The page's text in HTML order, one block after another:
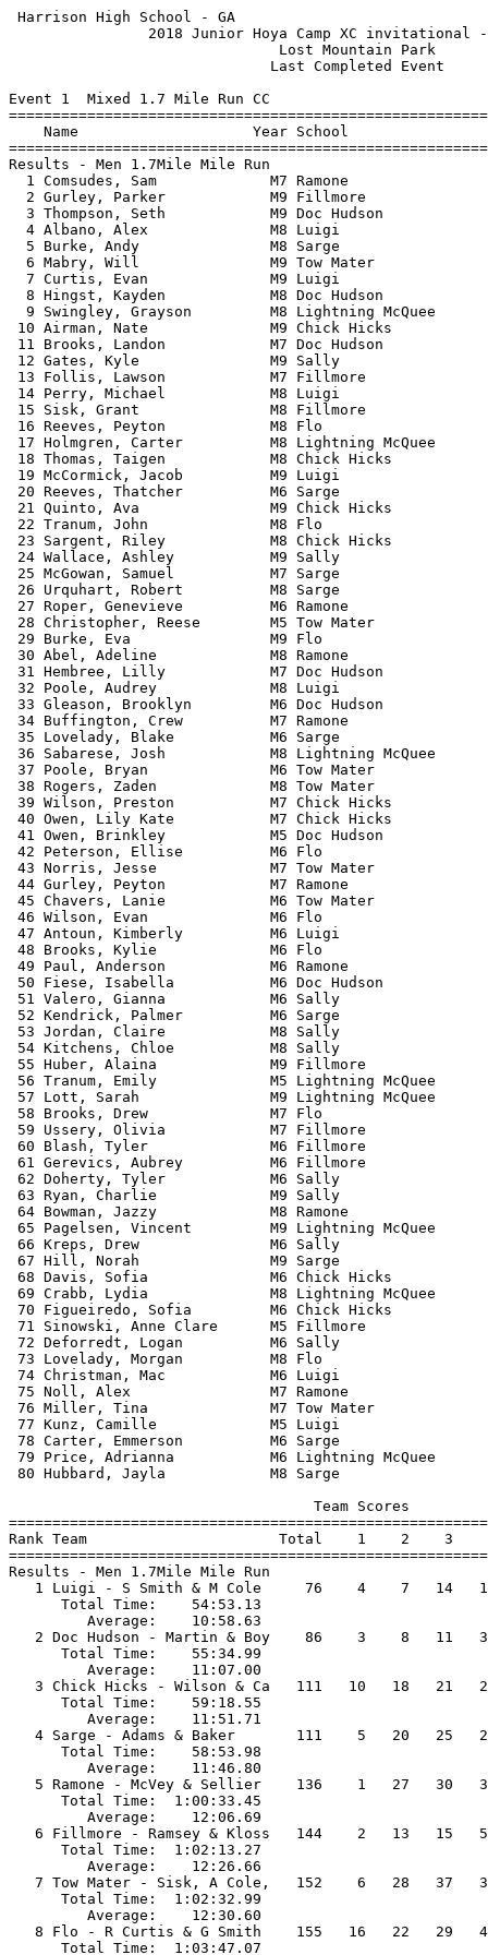
Harrison High School - GA                                  HY-TEK's Meet Manager
                2018 Junior Hoya Camp XC invitational - 6/11/2021                
                               Lost Mountain Park                                
                              Last Completed Event                               
 
Event 1  Mixed 1.7 Mile Run CC
=======================================================================          
    Name                    Year School                  Finals  Points          
=======================================================================          
Results - Men 1.7Mile Mile Run                                                   
  1 Comsudes, Sam             M7 Ramone                 9:09.36    1             
  2 Gurley, Parker            M9 Fillmore               9:15.11    2             
  3 Thompson, Seth            M9 Doc Hudson             9:45.42    3             
  4 Albano, Alex              M8 Luigi                  9:51.51    4             
  5 Burke, Andy               M8 Sarge                  9:54.00    5             
  6 Mabry, Will               M9 Tow Mater              9:57.30    6             
  7 Curtis, Evan              M9 Luigi                 10:07.79    7             
  8 Hingst, Kayden            M8 Doc Hudson            10:09.23    8             
  9 Swingley, Grayson         M8 Lightning McQuee      10:23.64    9             
 10 Airman, Nate              M9 Chick Hicks           10:23.98   10             
 11 Brooks, Landon            M7 Doc Hudson            10:33.98   11             
 12 Gates, Kyle               M9 Sally                 10:39.05   12             
 13 Follis, Lawson            M7 Fillmore              10:40.15   13             
 14 Perry, Michael            M8 Luigi                 10:42.03   14             
 15 Sisk, Grant               M8 Fillmore              10:44.72   15             
 16 Reeves, Peyton            M8 Flo                   11:28.82   16             
 17 Holmgren, Carter          M8 Lightning McQuee      11:31.10   17             
 18 Thomas, Taigen            M8 Chick Hicks           11:34.44   18             
 19 McCormick, Jacob          M9 Luigi                 11:37.31   19             
 20 Reeves, Thatcher          M6 Sarge                 11:44.96   20             
 21 Quinto, Ava               M9 Chick Hicks           11:48.96   21             
 22 Tranum, John              M8 Flo                   11:56.24   22             
 23 Sargent, Riley            M8 Chick Hicks           12:02.68   23             
 24 Wallace, Ashley           M9 Sally                 12:09.76   24             
 25 McGowan, Samuel           M7 Sarge                 12:12.97   25             
 26 Urquhart, Robert          M8 Sarge                 12:14.83   26             
 27 Roper, Genevieve          M6 Ramone                12:17.41   27             
 28 Christopher, Reese        M5 Tow Mater             12:20.18   28             
 29 Burke, Eva                M9 Flo                   12:26.71   29             
 30 Abel, Adeline             M8 Ramone                12:29.23   30             
 31 Hembree, Lilly            M7 Doc Hudson            12:30.51   31             
 32 Poole, Audrey             M8 Luigi                 12:34.49   32             
 33 Gleason, Brooklyn         M6 Doc Hudson            12:35.85   33             
 34 Buffington, Crew          M7 Ramone                12:42.71   34             
 35 Lovelady, Blake           M6 Sarge                 12:47.22   35             
 36 Sabarese, Josh            M8 Lightning McQuee      12:54.95   36             
 37 Poole, Bryan              M6 Tow Mater             13:03.41   37             
 38 Rogers, Zaden             M8 Tow Mater             13:23.49   38             
 39 Wilson, Preston           M7 Chick Hicks           13:28.49   39             
 40 Owen, Lily Kate           M7 Chick Hicks           13:28.98   40             
 41 Owen, Brinkley            M5 Doc Hudson            13:41.66   41             
 42 Peterson, Ellise          M6 Flo                   13:48.03   42             
 43 Norris, Jesse             M7 Tow Mater             13:48.61   43             
 44 Gurley, Peyton            M7 Ramone                13:54.74   44             
 45 Chavers, Lanie            M6 Tow Mater             14:01.72   45             
 46 Wilson, Evan              M6 Flo                   14:07.27   46             
 47 Antoun, Kimberly          M6 Luigi                 14:08.55   47             
 48 Brooks, Kylie             M6 Flo                   14:10.15   48             
 49 Paul, Anderson            M6 Ramone                14:37.90   49             
 50 Fiese, Isabella           M6 Doc Hudson            14:51.24   50             
 51 Valero, Gianna            M6 Sally                 15:00.74   51             
 52 Kendrick, Palmer          M6 Sarge                 15:01.50   52             
 53 Jordan, Claire            M8 Sally                 15:05.48   53             
 54 Kitchens, Chloe           M8 Sally                 15:07.53   54             
 55 Huber, Alaina             M9 Fillmore              15:25.06   55             
 56 Tranum, Emily             M5 Lightning McQuee      15:27.18   56             
 57 Lott, Sarah               M9 Lightning McQuee      15:32.73   57             
 58 Brooks, Drew              M7 Flo                   15:58.85   58             
 59 Ussery, Olivia            M7 Fillmore              16:08.23   59             
 60 Blash, Tyler              M6 Fillmore              16:46.50   60             
 61 Gerevics, Aubrey          M6 Fillmore              16:46.83   61             
 62 Doherty, Tyler            M6 Sally                 17:05.99   62             
 63 Ryan, Charlie             M9 Sally                 17:13.17   63             
 64 Bowman, Jazzy             M8 Ramone                17:18.70   64             
 65 Pagelsen, Vincent         M9 Lightning McQuee      17:24.17   65             
 66 Kreps, Drew               M6 Sally                 17:30.20                  
 67 Hill, Norah               M9 Sarge                 17:32.52   66             
 68 Davis, Sofia              M6 Chick Hicks           17:36.25   67             
 69 Crabb, Lydia              M8 Lightning McQuee      18:21.81   68             
 70 Figueiredo, Sofia         M6 Chick Hicks           19:03.19                  
 71 Sinowski, Anne Clare      M5 Fillmore              19:54.69                  
 72